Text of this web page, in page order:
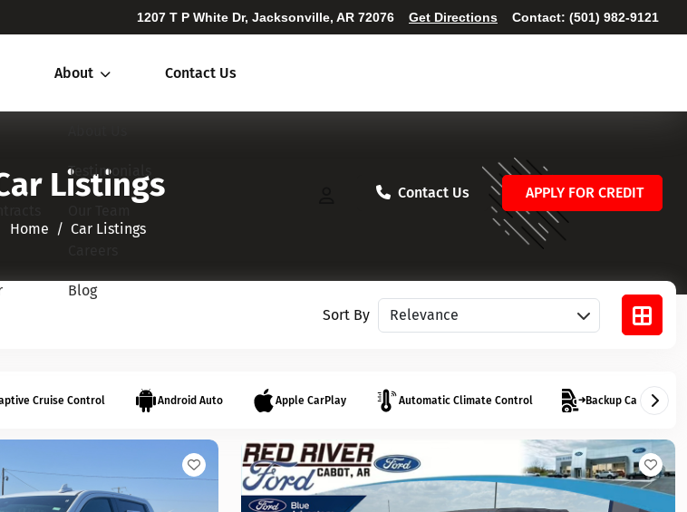
1207 T P White Dr, Jacksonville, AR 72076 Get Directions Contact: (501) 982-9121
About
Testimonials
Blog
Contact Us
Contact Us APPLY FOR CREDIT
Listings
Home​​​​​​​ Car Listings
Sort By Sort vehicles
Cruise Control Android Auto Apple CarPlay Automatic Climate Control Backup Camera